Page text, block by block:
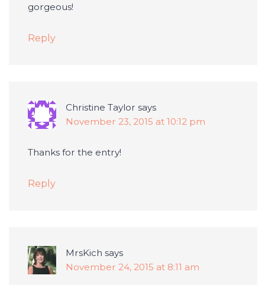
gorgeous!
Reply
Christine Taylor says
November 23, 2015 at 10:12 pm
Thanks for the entry!
Reply
MrsKich says
November 24, 2015 at 8:11 am